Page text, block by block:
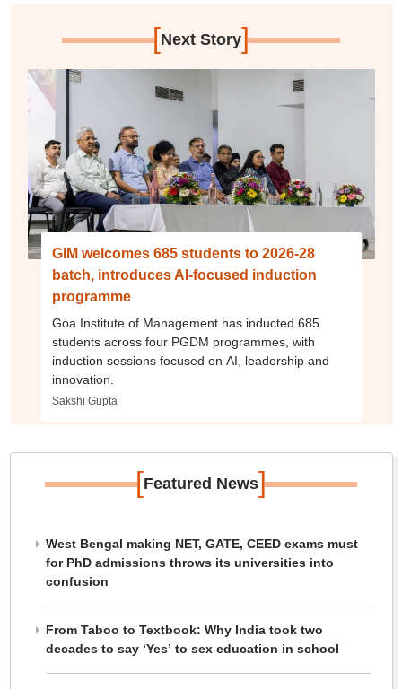
[Next Story]
GIM welcomes 685 students to 2026-28
batch, introduces AI-focused induction
programme
Goa Institute of Management has inducted 685
students across four PGDM programmes, with
induction sessions focused on AI, leadership and
innovation.
Sakshi Gupta
[Featured News]
West Bengal making NET, GATE, CEED exams must
for PhD admissions throws its universities into
confusion
From Taboo to Textbook: Why India took two
decades to say ‘Yes’ to sex education in school